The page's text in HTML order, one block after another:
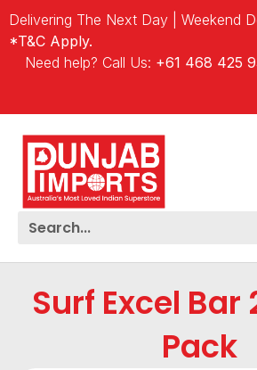
Delivering The Next Day | Weekend
*T&C Apply.
Need help? Call Us: +61 468 425
Surf Excel Bar
Pack